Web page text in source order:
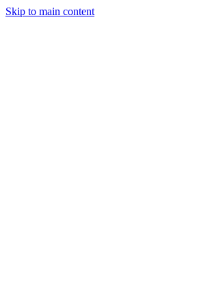
Skip to main content